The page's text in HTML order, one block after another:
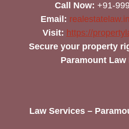
Call Now: +91-
Email:
Visit: https://
Secure your property
Paramount Law
Law Services –